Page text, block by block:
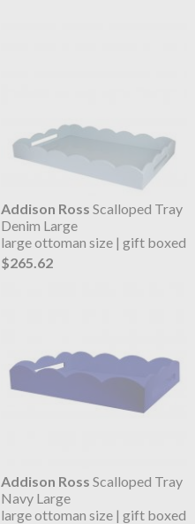
Addison Ross Scalloped Tray
Denim Large
large ottoman size | gift boxed
$265.62
Addison Ross Scalloped Tray
Navy Large
large ottoman size | gift boxed